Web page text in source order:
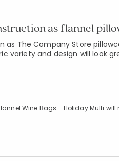
as flannel
as The Company Store
variety and design will look
Wine Bags - Holiday Multi